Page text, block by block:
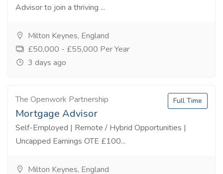
Advisor to join a thriving ...
Milton Keynes, England
£50,000 - £55,000 Per Year
3 days ago
The Openwork Partnership
Mortgage Advisor
Self-Employed | Remote / Hybrid Opportunities |
Uncapped Earnings OTE £100...
Full Time
Milton Keynes, England